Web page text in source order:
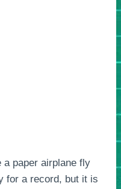
a paper airplane fly
for a record, but it is